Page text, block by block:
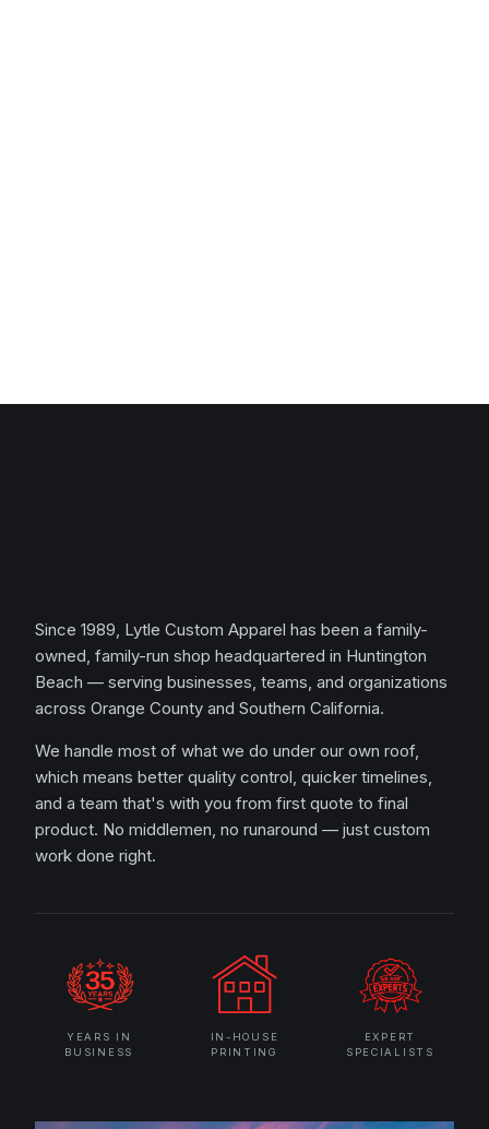
Since 1989, Lytle Custom Apparel has been a family-
owned, family-run shop headquartered in Huntington
Beach — serving businesses, teams, and organizations
across Orange County and Southern California.
We handle most of what we do under our own roof,
which means better quality control, quicker timelines,
and a team that's with you from first quote to final
product. No middlemen, no runaround — just custom
work done right.
YEARS IN
BUSINESS
IN-HOUSE
PRINTING
EXPERT
SPECIALISTS